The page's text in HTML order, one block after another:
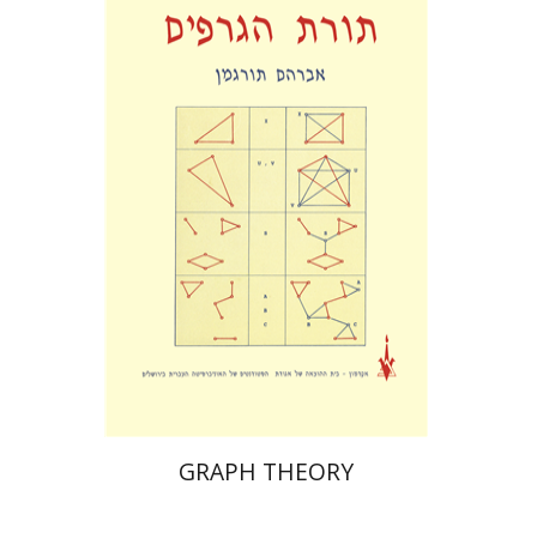
Print book discount
GRAPH THEORY